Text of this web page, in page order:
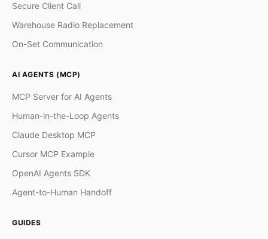
Secure Client Call
Warehouse Radio Replacement
On-Set Communication
AI AGENTS (MCP)
MCP Server for AI Agents
Human-in-the-Loop Agents
Claude Desktop MCP
Cursor MCP Example
OpenAI Agents SDK
Agent-to-Human Handoff
GUIDES